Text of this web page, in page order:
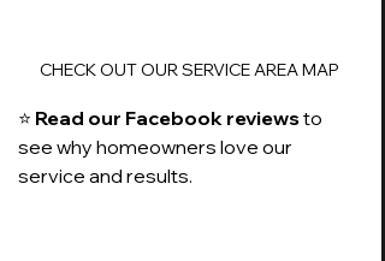
CHECK OUT OUR SERVICE AREA MAP
⭐ Read our Facebook reviews to
see why homeowners love our
service and results.